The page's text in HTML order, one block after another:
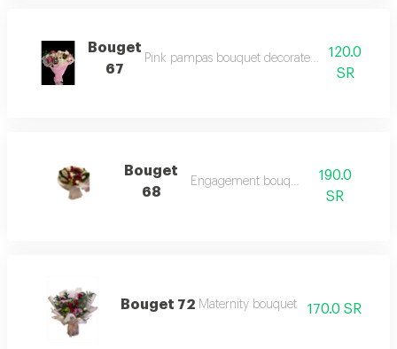
Bouget
67
Pink pampas bouquet decorated with a group
120.0
SR
Bouget
68
Engagement bouquet
190.0
SR
Bouget 72 Maternity bouquet 170.0 SR